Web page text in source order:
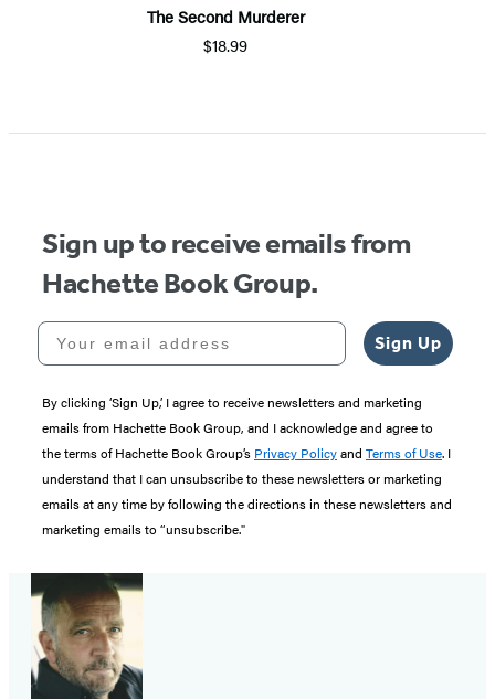
The Second Murderer
$18.99
Sign up to receive emails from
Hachette Book Group.
Your email address
Sign Up
By clicking ‘Sign Up,’ I agree to receive newsletters and marketing
emails from Hachette Book Group, and I acknowledge and agree to
the terms of Hachette Book Group’s Privacy Policyand Terms of Use. I
understand that I can unsubscribe to these newsletters or marketing
emails at any time by following the directions in these newsletters and
marketing emails to “unsubscribe."